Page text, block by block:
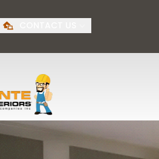
Request A Free
Quote
First Name Last Name